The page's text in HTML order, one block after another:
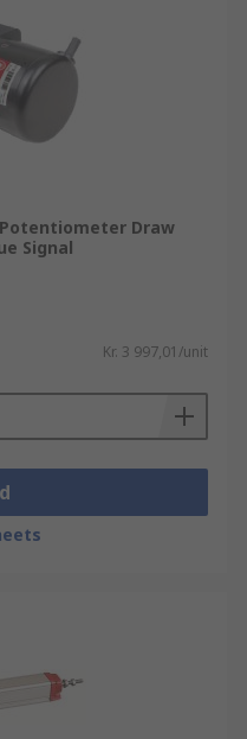
Potentiometer Draw
Signal
Kr. 3 997,01/unit